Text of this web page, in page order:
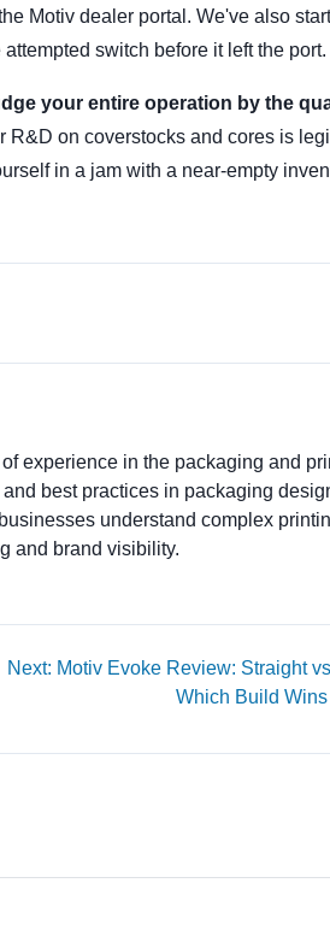
Motiv dealer portal. We've also
switch before it left the port.
your entire operation by the
on coverstocks and cores is
in a jam with a near-empty
experience in the packaging and
best practices in packaging
understand complex
and brand visibility.
Next: Motiv Evoke Review: Straight
Which Build